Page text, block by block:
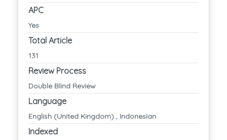
APC
Yes
Total Article
131
Review Process
Double Blind Review
Language
English (United Kingdom) , Indonesian
Indexed